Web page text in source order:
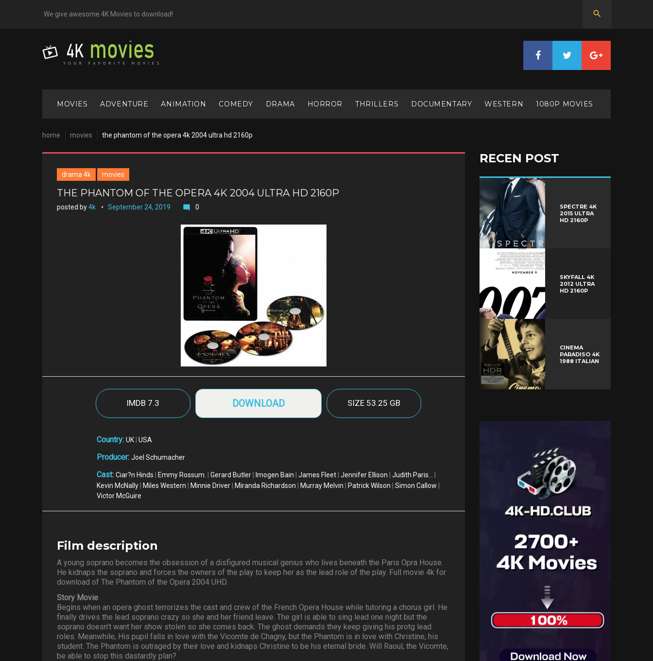
We give awesome 4K Movies to download!
MOVIES ADVENTURE ANIMATION COMEDY DRAMA HORROR THRILLERS DOCUMENTARY WESTERN 1080P MOVIES
home movies the phantom of the opera 4k 2004 ultra hd 2160p
drama 4k movies
THE PHANTOM OF THE OPERA 4K 2004 ULTRA HD 2160P
posted by4k September 24, 2019 mode_comment 0
IMDB 7.3 DOWNLOAD SIZE 53.25 GB
Country:UK |USA
Producer:Joel Schumacher
Cast:Ciar?n Hinds Emmy Rossum. |Gerard Butler Imogen Bain |James Fleet |Jennifer Ellison |Judith Paris...
Kevin McNally
Miles Western Minnie Driver Miranda Richardson Murray Melvin Patrick Wilson |Simon Callow
Victor McGuire
Film description
A young soprano becomes the obsession of a disfigured musical genius who lives beneath the Paris Opra House.
He kidnaps the soprano and forces the owners of the play to keep her as the lead role of the play. Full movie 4k for
download of The Phantom of the Opera 2004 UHD.
Story Movie
Begins when an opera ghost terrorizes the cast and crew of the French Opera House while tutoring a chorus girl. He
finally drives the lead soprano crazy so she and her friend leave. The girl is able to sing lead one night but the
soprano doesn’t want her show stolen so she comes back. The ghost demands they keep giving his protg lead
roles. Meanwhile, His pupil falls in love with the Vicomte de Chagny, but the Phantom is in love with Christine, his
student. The Phantom is outraged by their love and kidnaps Christine to be his eternal bride. Will Raoul, the Vicomte,
be able to stop this dastardly plan?
RECEN POST
SPECTRE 4K
2015 ULTRA
HD 2160P
SKYFALL 4K
2012 ULTRA
HD 2160P
CINEMA
PARADISO 4K
1988 ITALIAN